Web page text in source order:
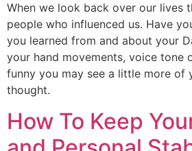
When we look back over our lives
people who influenced us. Have
you learned from and about your
your hand movements, voice tone
funny you may see a little more of
thought.
How To Keep